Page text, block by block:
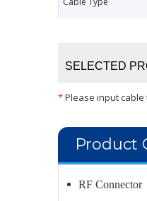
SELECTED
*Please input cable
Product
RF Connector